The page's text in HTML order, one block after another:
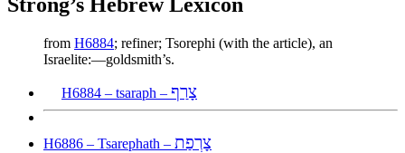
from H6884; refiner; Tsorephi (with the article), an
Israelite:—goldsmith’s.
H6884 – tsaraph – צָרַף
H6886 – Tsarephath – צָרְפַת